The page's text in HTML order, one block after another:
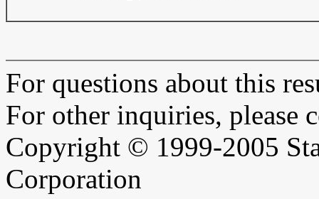
For questions about this
For other inquiries, please
Copyright © 1999-2005
Corporation